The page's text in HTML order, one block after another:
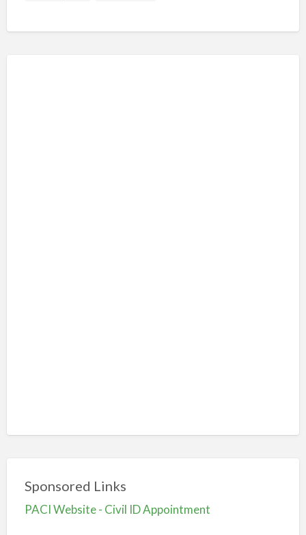
Sponsored Links
PACI Website - Civil ID Appointment